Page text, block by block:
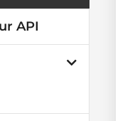
API